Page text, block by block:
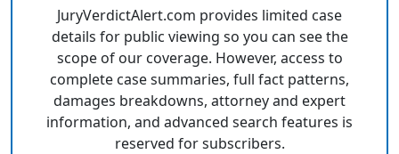
JuryVerdictAlert.com provides limited case
details for public viewing so you can see the
scope of our coverage. However, access to
complete case summaries, full fact patterns,
damages breakdowns, attorney and expert
information, and advanced search features is
reserved for subscribers.